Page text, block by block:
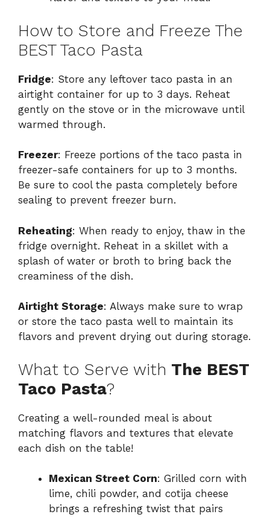
How to Store and Freeze The
BEST Taco Pasta
Fridge: Store any leftover taco pasta in an
airtight container for up to 3 days. Reheat
gently on the stove or in the microwave until
warmed through.
Freezer: Freeze portions of the taco pasta in
freezer-safe containers for up to 3 months.
Be sure to cool the pasta completely before
sealing to prevent freezer burn.
Reheating: When ready to enjoy, thaw in the
fridge overnight. Reheat in a skillet with a
splash of water or broth to bring back the
creaminess of the dish.
Airtight Storage: Always make sure to wrap
or store the taco pasta well to maintain its
flavors and prevent drying out during storage.
What to Serve with The BEST
Taco Pasta?
Creating a well-rounded meal is about
matching flavors and textures that elevate
each dish on the table!
Mexican Street Corn: Grilled corn with
lime, chili powder, and cotija cheese
brings a refreshing twist that pairs